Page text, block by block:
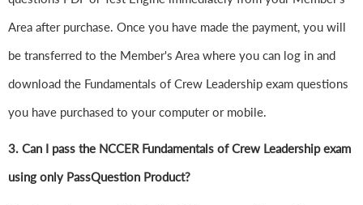
Area after purchase. Once you have made the payment, you will
be transferred to the Member's Area where you can log in and
download the Fundamentals of Crew Leadership exam questions
you have purchased to your computer or mobile.
3. Can I pass the NCCER Fundamentals of Crew Leadership exam
using only PassQuestion Product?